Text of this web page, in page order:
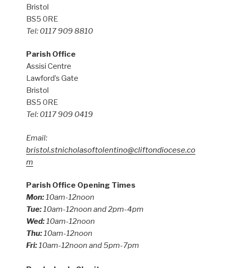
Bristol
BS5 0RE
Tel: 0117 909 8810
Parish Office
Assisi Centre
Lawford’s Gate
Bristol
BS5 0RE
Tel: 0117 909 0419
Email:
bristol.stnicholasoftolentino@cliftondiocese.co
m
Parish Office Opening Times
Mon:10am-12noon
Tue:10am-12noon and 2pm-4pm
Wed:10am-12noon
Thu:10am-12noon
Fri:10am-12noon and 5pm-7pm